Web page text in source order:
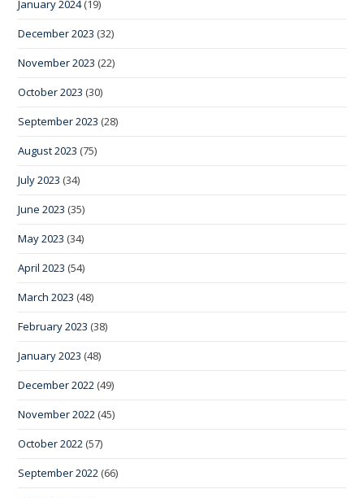
January 2024(19)
December 2023 (32)
November 2023 (22)
October 2023 (30)
September 2023 (28)
August 2023 (75)
July 2023 (34)
June 2023 (35)
May 2023 (34)
April 2023 (54)
March 2023 (48)
February 2023 (38)
January 2023 (48)
December 2022 (49)
November 2022 (45)
October 2022 (57)
September 2022 (66)